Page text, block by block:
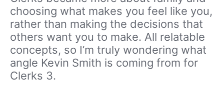
choosing what makes you feel like you,
rather than making the decisions that
others want you to make. All relatable
concepts, so I’m truly wondering what
angle Kevin Smith is coming from for
Clerks 3.